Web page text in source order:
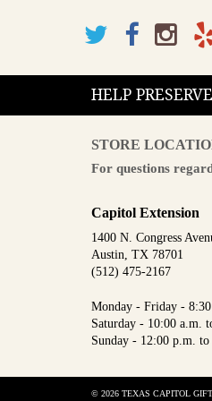
HELP
STORE
For questions
Capitol Extension
1400 N. Congress
Austin, TX 78701
(512) 475-2167
Monday - Friday -
Saturday - 10:00 a.m.
Sunday - 12:00 p.m.
© 2026 TEXAS CAPITOL